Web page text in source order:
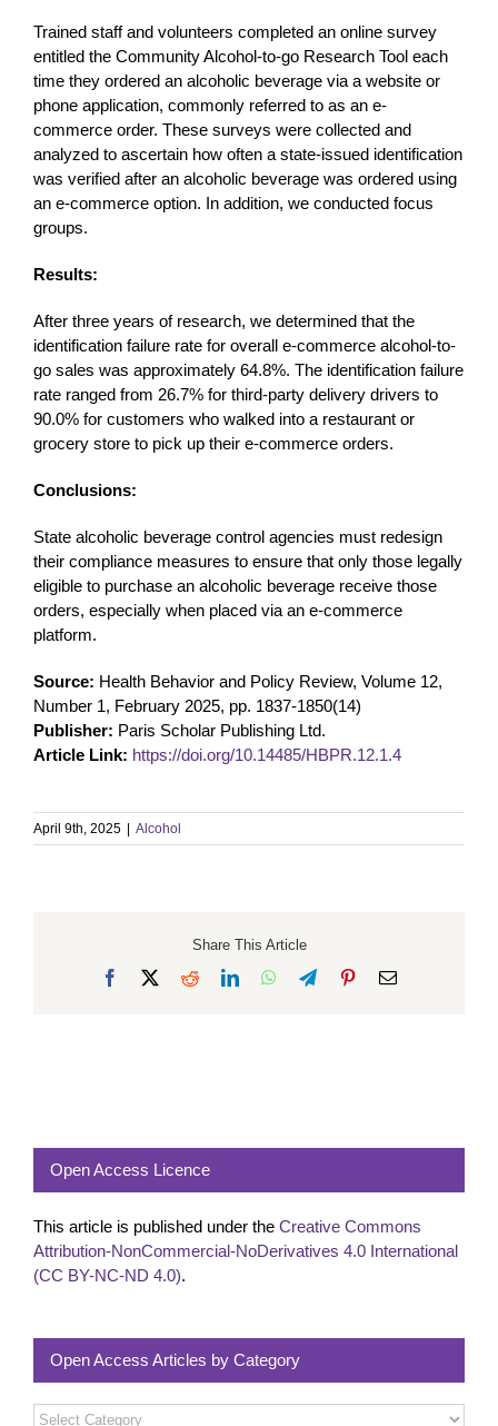
Trained staff and volunteers completed an online survey
entitled the Community Alcohol-to-go Research Tool each
time they ordered an alcoholic beverage via a website or
phone application, commonly referred to as an e-
commerce order. These surveys were collected and
analyzed to ascertain how often a state-issued identification
was verified after an alcoholic beverage was ordered using
an e-commerce option. In addition, we conducted focus
groups.
Results:
After three years of research, we determined that the
identification failure rate for overall e-commerce alcohol-to-
go sales was approximately 64.8%. The identification failure
rate ranged from 26.7% for third-party delivery drivers to
90.0% for customers who walked into a restaurant or
grocery store to pick up their e-commerce orders.
Conclusions:
State alcoholic beverage control agencies must redesign
their compliance measures to ensure that only those legally
eligible to purchase an alcoholic beverage receive those
orders, especially when placed via an e-commerce
platform.
Source: Health Behavior and Policy Review, Volume 12,
Number 1, February 2025, pp. 1837-1850(14)
Publisher: Paris Scholar Publishing Ltd.
Article Link: https://doi.org/10.14485/HBPR.12.1.4
April 9th, 2025 Alcohol
Share This Article
Facebook RedditLinkedInWhatsApp
TelegramPinterestEmail
Open Access Licence
This article is published under the Creative Commons
Attribution-NonCommercial-NoDerivatives 4.0 International
(CC BY-NC-ND 4.0).
Open Access Articles by Category
Open